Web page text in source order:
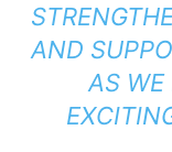
AND
AS WE